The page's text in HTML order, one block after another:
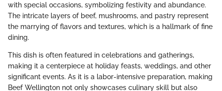
with special occasions, symbolizing festivity and abundance.
The intricate layers of beef, mushrooms, and pastry represent
the marrying of flavors and textures, which is a hallmark of fine
dining.
This dish is often featured in celebrations and gatherings,
making it a centerpiece at holiday feasts, weddings, and other
significant events. As it is a labor-intensive preparation, making
Beef Wellington not only showcases culinary skill but also